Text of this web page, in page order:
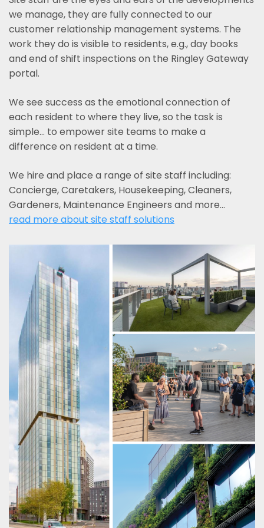
we manage, they are fully connected to our
customer relationship management systems. The
work they do is visible to residents, e.g., day books
and end of shift inspections on the Ringley Gateway
portal.
We see success as the emotional connection of
each resident to where they live, so the task is
simple... to empower site teams to make a
difference on resident at a time.
We hire and place a range of site staff including:
Concierge, Caretakers, Housekeeping, Cleaners,
Gardeners, Maintenance Engineers and more…
read more about site staff solutions